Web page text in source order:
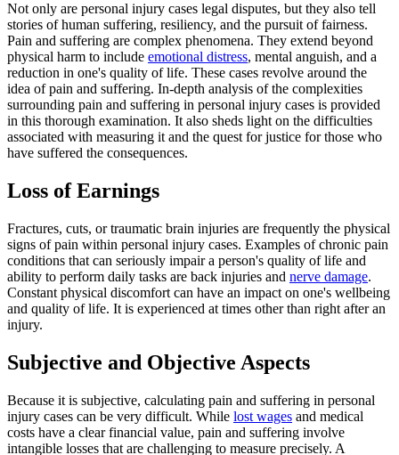
Not only are personal injury cases legal disputes, but they also tell
stories of human suffering, resiliency, and the pursuit of fairness.
Pain and suffering are complex phenomena. They extend beyond
physical harm to include emotional distress, mental anguish, and a
reduction in one's quality of life. These cases revolve around the
idea of pain and suffering. In-depth analysis of the complexities
surrounding pain and suffering in personal injury cases is provided
in this thorough examination. It also sheds light on the difficulties
associated with measuring it and the quest for justice for those who
have suffered the consequences.
Loss of Earnings
Fractures, cuts, or traumatic brain injuries are frequently the physical
signs of pain within personal injury cases. Examples of chronic pain
conditions that can seriously impair a person's quality of life and
ability to perform daily tasks are back injuries and nerve damage.
Constant physical discomfort can have an impact on one's wellbeing
and quality of life. It is experienced at times other than right after an
injury.
Subjective and Objective Aspects
Because it is subjective, calculating pain and suffering in personal
injury cases can be very difficult. While lost wages and medical
costs have a clear financial value, pain and suffering involve
intangible losses that are challenging to measure precisely. A